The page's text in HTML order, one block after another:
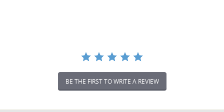
BE THE FIRST TO WRITE A REVIEW